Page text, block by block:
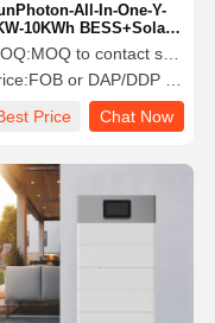
All-In-One-Y-
10KWh BESS+Solar
Inverter
MOQ to contact sales
FOB or DAP/DDP to contact sales
Price
Chat Now